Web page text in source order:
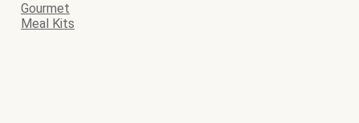
Gourmet
Meal Kits